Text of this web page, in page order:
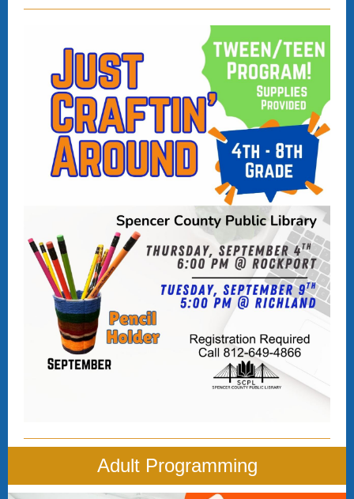
Adult Programming